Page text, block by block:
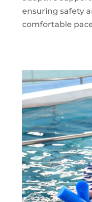
ensuring safety
comfortable